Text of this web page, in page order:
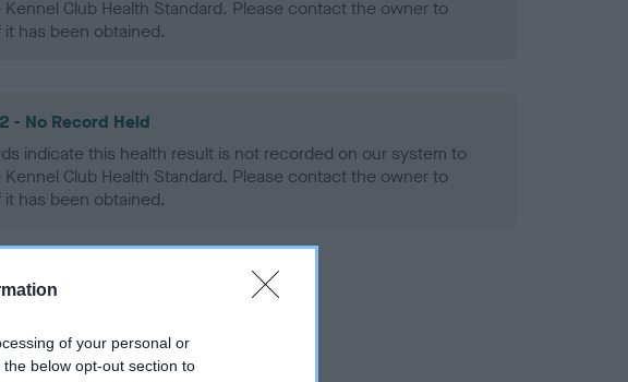
of your personal or
below opt-out section to
Kennel Club Health Standard. Please contact the owner to
has been obtained.
- No Record Held
indicate this health result is not recorded on our system to
Kennel Club Health Standard. Please contact the owner to
has been obtained.